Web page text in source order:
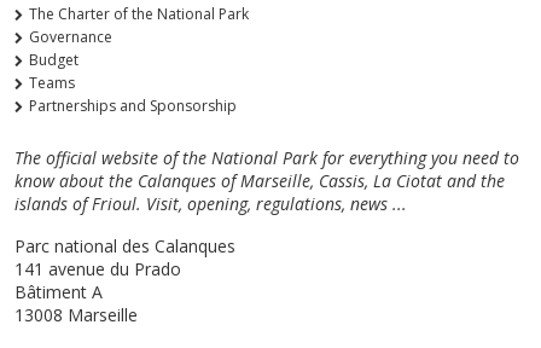
The Charter of the National Park
Governance
Budget
Teams
Partnerships and Sponsorship
The official website of the National Park for everything you need to
know about the Calanques of Marseille, Cassis, La Ciotat and the
islands of Frioul. Visit, opening, regulations, news ...
Parc national des Calanques
141 avenue du Prado
Bâtiment A
13008 Marseille